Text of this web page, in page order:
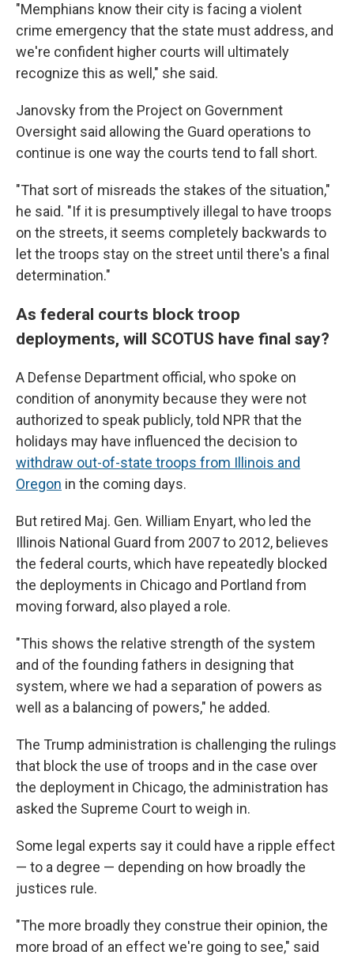
"Memphians know their city is facing a violent
crime emergency that the state must address, and
we're confident higher courts will ultimately
recognize this as well," she said.
Janovsky from the Project on Government
Oversight said allowing the Guard operations to
continue is one way the courts tend to fall short.
"That sort of misreads the stakes of the situation,"
he said. "If it is presumptively illegal to have troops
on the streets, it seems completely backwards to
let the troops stay on the street until there's a final
determination."
As federal courts block troop
deployments, will SCOTUS have final say?
A Defense Department official, who spoke on
condition of anonymity because they were not
authorized to speak publicly, told NPR that the
holidays may have influenced the decision to
withdraw out-of-state troops from Illinois and
Oregon in the coming days.
But retired Maj. Gen. William Enyart, who led the
Illinois National Guard from 2007 to 2012, believes
the federal courts, which have repeatedly blocked
the deployments in Chicago and Portland from
moving forward, also played a role.
"This shows the relative strength of the system
and of the founding fathers in designing that
system, where we had a separation of powers as
well as a balancing of powers," he added.
The Trump administration is challenging the rulings
that block the use of troops and in the case over
the deployment in Chicago, the administration has
asked the Supreme Court to weigh in.
Some legal experts say it could have a ripple effect
— to a degree — depending on how broadly the
justices rule.
"The more broadly they construe their opinion, the
more broad of an effect we're going to see," said